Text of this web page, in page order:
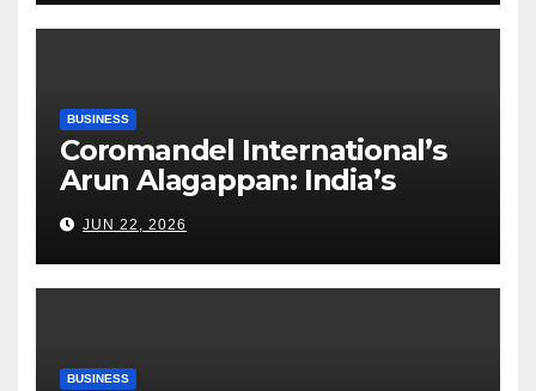
BUSINESS
Coromandel International’s
Arun Alagappan: India’s
Fertilizer Sector Walks a
Tightrope Between Supply
Risks, Smart Farming and the
Road Ahead
JUN 22, 2026
BUSINESS